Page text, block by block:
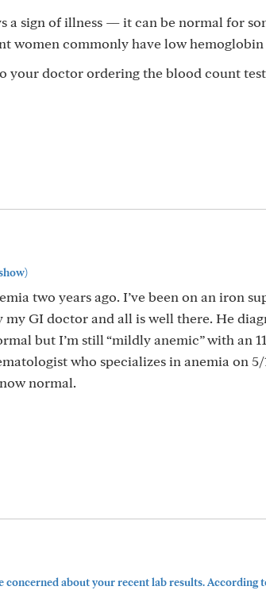
a sign of illness — it can be normal for
women commonly have low hemoglobin
your doctor ordering the blood count
two years ago. I’ve been on an iron
GI doctor and all is well there. He
but I’m still “mildly anemic” with an
who specializes in anemia on
normal.
concerned about your recent lab results. According